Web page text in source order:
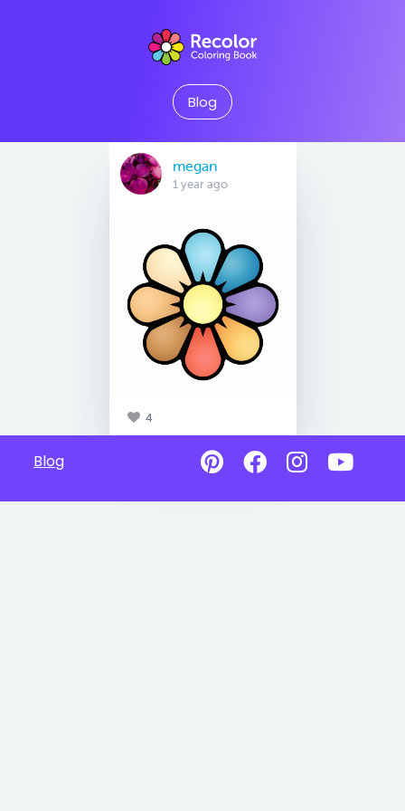
Blog
megan
1 year ago
4
Blog